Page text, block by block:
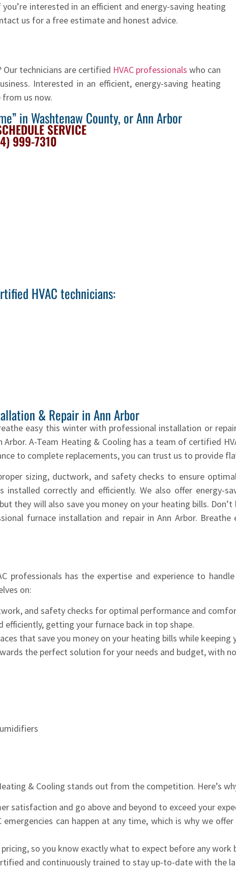
you’re interested in an efficient and energy-saving heating
us for a free estimate and honest advice.
Our technicians are certified HVAC professionals who can
Interested in an efficient, energy-saving heating
us now.
in Washtenaw County, or Ann Arbor
SERVICE
999-7310
HVAC technicians:
& Repair in Ann Arbor
easy this winter with professional installation or
A-Team Heating & Cooling has a team of certified
to complete replacements, you can trust us to provide
sizing, ductwork, and safety checks to ensure
correctly and efficiently. We also offer energy-
they will also save you money on your heating bills.
furnace installation and repair in Ann Arbor.
professionals has the expertise and experience to
on:
and safety checks for optimal performance and
efficiently, getting your furnace back in top shape.
that save you money on your heating bills while keeping
the perfect solution for your needs and budget, with
& Cooling stands out from the competition. Here’s
satisfaction and go above and beyond to exceed your
emergencies can happen at any time, which is why we
so you know exactly what to expect before any work
and continuously trained to stay up-to-date with the